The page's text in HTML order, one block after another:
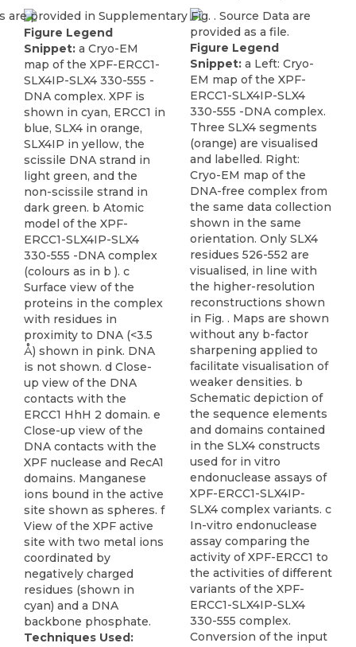
Figure Legend
Snippet: a Cryo-EM
map of the XPF-ERCC1-
SLX4IP-SLX4 330-555 -
DNA complex. XPF is
shown in cyan, ERCC1 in
blue, SLX4 in orange,
SLX4IP in yellow, the
scissile DNA strand in
light green, and the
non-scissile strand in
dark green. b Atomic
model of the XPF-
ERCC1-SLX4IP-SLX4
330-555 -DNA complex
(colours as in b ). c
Surface view of the
proteins in the complex
with residues in
proximity to DNA (<3.5
Å) shown in pink. DNA
is not shown. d Close-
up view of the DNA
contacts with the
ERCC1 HhH 2 domain. e
Close-up view of the
DNA contacts with the
XPF nuclease and RecA1
domains. Manganese
ions bound in the active
site shown as spheres. f
View of the XPF active
site with two metal ions
coordinated by
negatively charged
residues (shown in
cyan) and a DNA
backbone phosphate.
Techniques Used:
Figure Legend
Snippet: a Left: Cryo-
EM map of the XPF-
ERCC1-SLX4IP-SLX4
330-555 -DNA complex.
Three SLX4 segments
(orange) are visualised
and labelled. Right:
Cryo-EM map of the
DNA-free complex from
the same data collection
shown in the same
orientation. Only SLX4
residues 526-552 are
visualised, in line with
the higher-resolution
reconstructions shown
in Fig. . Maps are shown
without any b-factor
sharpening applied to
facilitate visualisation of
weaker densities. b
Schematic depiction of
the sequence elements
and domains contained
in the SLX4 constructs
used for in vitro
endonuclease assays of
XPF-ERCC1-SLX4IP-
SLX4 complex variants. c
In-vitro endonuclease
assay comparing the
activity of XPF-ERCC1 to
the activities of different
variants of the XPF-
ERCC1-SLX4IP-SLX4
330-555 complex.
Conversion of the input